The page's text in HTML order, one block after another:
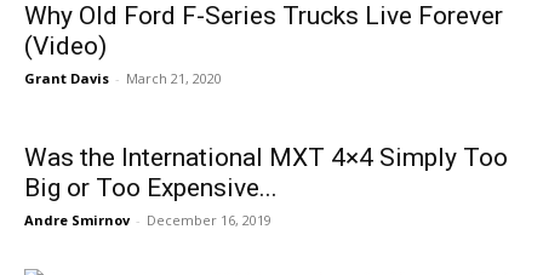
Why Old Ford F-Series Trucks Live Forever
(Video)
Grant Davis - March 21, 2020
Was the International MXT 4×4 Simply Too
Big or Too Expensive...
Andre Smirnov - December 16, 2019